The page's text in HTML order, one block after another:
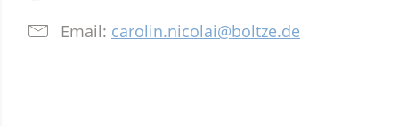
Email: carolin.nicolai@boltze.de